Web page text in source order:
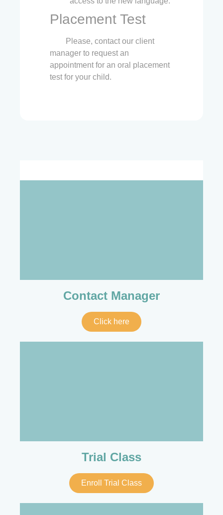
Placement Test
Please, contact our client
manager to request an
appointment for an oral placement
test for your child.
Contact Manager
Click here
Trial Class
Enroll Trial Class